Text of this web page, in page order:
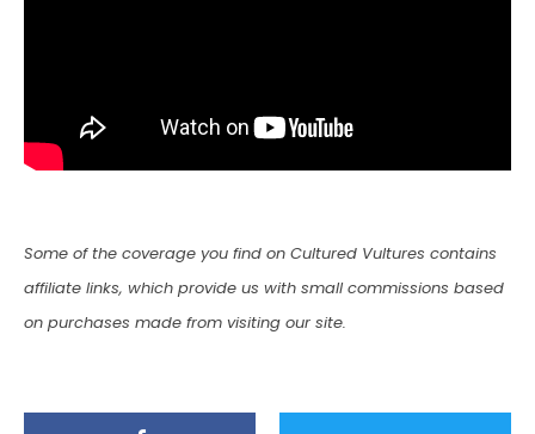
Some of the coverage you find on Cultured Vultures contains
affiliate links, which provide us with small commissions based
on purchases made from visiting our site.